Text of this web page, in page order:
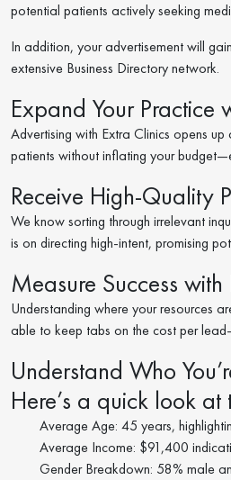
potential patients actively seeking
In addition, your advertisement will
extensive Business Directory network.
Expand Your Practice
Advertising with Extra Clinics opens
patients without inflating your
Receive High-Quality
We know sorting through irrelevant
is on directing high-intent, promising
Measure Success
Understanding where your resources
able to keep tabs on the cost per
Understand Who
Here’s a quick look
Average Age: 45 years,
Average Income: $91,400
Gender Breakdown: 58% male